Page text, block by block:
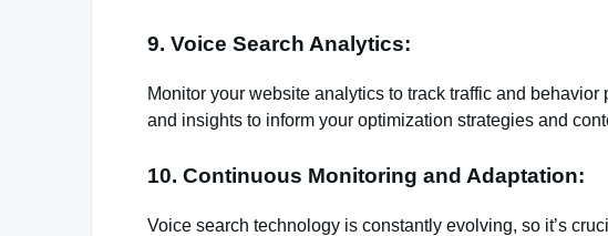
9. Voice Search Analytics:
Monitor your website analytics to track traffic and
and insights to inform your optimization strategies and
10. Continuous Monitoring and Adaptation:
Voice search technology is constantly evolving, so it’s